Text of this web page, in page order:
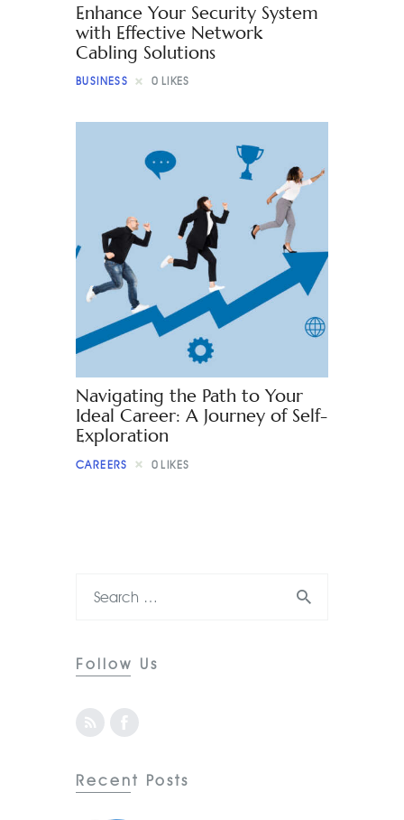
Enhance Your Security System
with Effective Network
Cabling Solutions
BUSINESS 0 LIKES
Navigating the Path to Your
Ideal Career: A Journey of Self-
Exploration
CAREERS 0 LIKES
Follow Us
Recent Posts